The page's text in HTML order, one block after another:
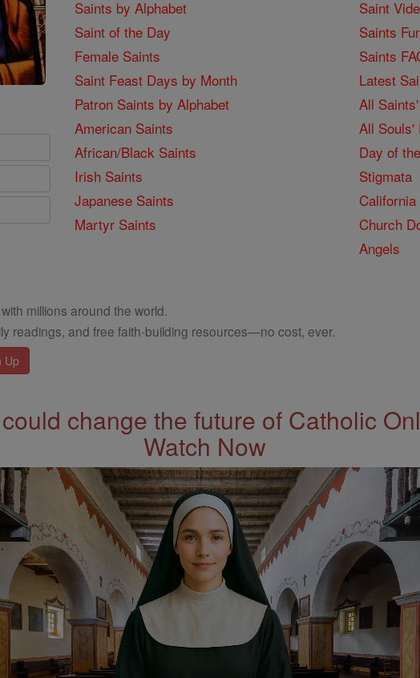
Saints by Alphabet
Saint of the Day
Female Saints
Saint Feast Days by Month
Patron Saints by Alphabet
American Saints
African/Black Saints
Irish Saints
Japanese Saints
Martyr Saints
Saint
Saints
Saints
Latest
All
All Souls'
Day of
Stigmata
Church
Angels
millions around the world.
readings, and free faith-building resources—no cost, ever.
change the future of Catholic
Watch Now